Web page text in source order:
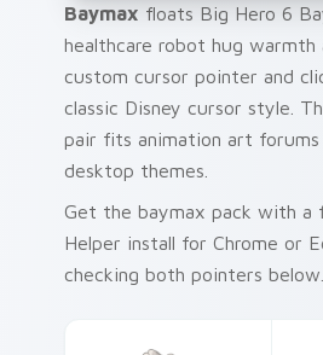
Baymax floats Big Hero 6
healthcare robot hug warmth
custom cursor pointer and
classic Disney cursor style.
pair fits animation art forums
desktop themes.
Get the baymax pack with a
Helper install for Chrome or
checking both pointers below.